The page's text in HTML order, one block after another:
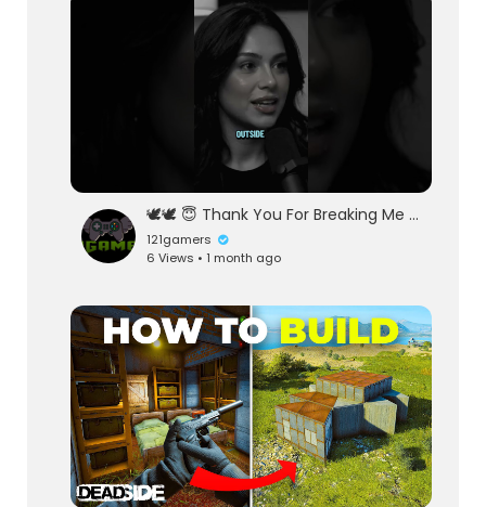
🕊️🕊️ 😇 Thank You For Breaking Me 😇🕊️🕊️
121gamers
6 Views • 1 month ago